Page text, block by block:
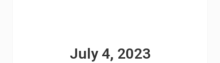
July 4, 2023